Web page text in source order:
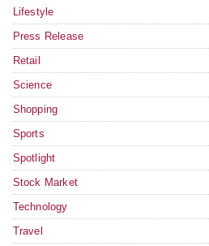
Lifestyle
Press Release
Retail
Science
Shopping
Sports
Spotlight
Stock Market
Technology
Travel